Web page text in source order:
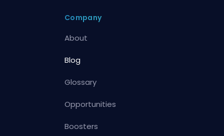
Company
About
Blog
Glossary
Opportunities
Boosters